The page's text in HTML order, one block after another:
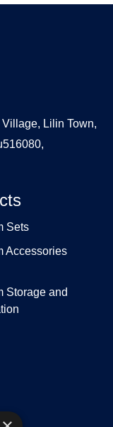
Lilin Town,
Sets
Accessories
Storage and